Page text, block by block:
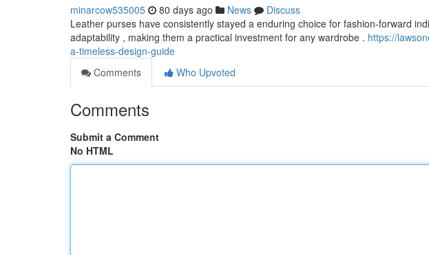
minarcow535005 80 days ago News
Discuss
Leather purses have consistently stayed a enduring choice for fashion-forward
adaptability , making them a practical investment for any wardrobe . https://
a-timeless-design-guide
Comments
Who Upvoted
Comments
Submit a Comment
No HTML